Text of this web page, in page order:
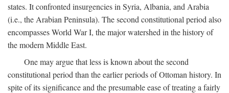
states. It confronted insurgencies in Syria, Albania, and Arabia
(i.e., the Arabian Peninsula). The second constitutional period also
encompasses World War I, the major watershed in the history of
the modern Middle East.
One may argue that less is known about the second
constitutional period than the earlier periods of Ottoman history. In
spite of its significance and the presumable ease of treating a fairly